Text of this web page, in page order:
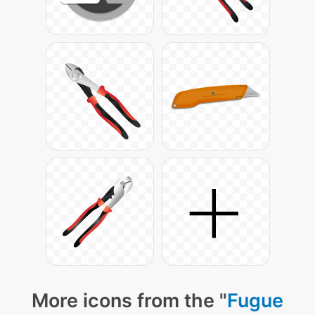
More icons from the "Fugue